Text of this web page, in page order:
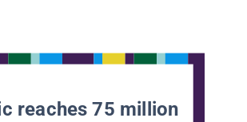
reaches 75 million